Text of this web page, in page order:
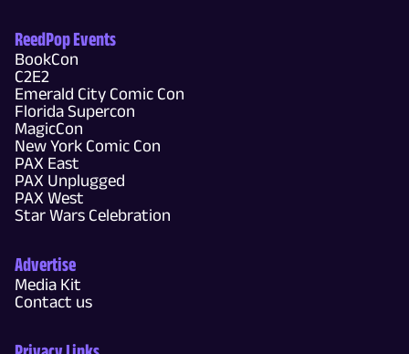
ReedPop Events
BookCon
C2E2
Emerald City Comic Con
Florida Supercon
MagicCon
New York Comic Con
PAX East
PAX Unplugged
PAX West
Star Wars Celebration
Advertise
Media Kit
Contact us